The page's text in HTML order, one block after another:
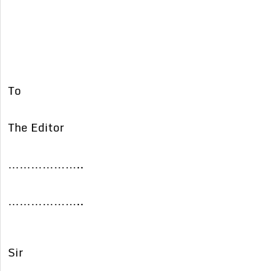
To
The Editor
………………..
………………..
Sir